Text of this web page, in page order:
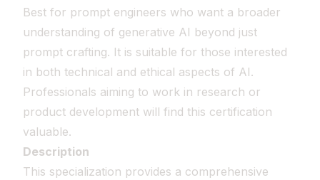
Best for prompt engineers who want a broader
understanding of generative AI beyond just
prompt crafting. It is suitable for those interested
in both technical and ethical aspects of AI.
Professionals aiming to work in research or
product development will find this certification
valuable.
Description
This specialization provides a comprehensive